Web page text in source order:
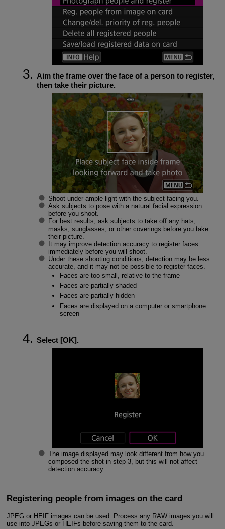
Aim the frame over the face of a person to register,
then take their picture.
Shoot under ample light with the subject facing you.
Ask subjects to pose with a natural facial expression
before you shoot.
For best results, ask subjects to take off any hats,
masks, sunglasses, or other coverings before you take
their picture.
It may improve detection accuracy to register faces
immediately before you will shoot.
Under these shooting conditions, detection may be less
accurate, and it may not be possible to register faces.
Faces are too small, relative to the frame
Faces are partially shaded
Faces are partially hidden
Faces are displayed on a computer or smartphone
screen
Select [OK].
The image displayed may look different from how you
composed the shot in step 3, but this will not affect
detection accuracy.
Registering people from images on the card
JPEG or HEIF images can be used. Process any RAW images you will
use into JPEGs or HEIFs before saving them to the card.